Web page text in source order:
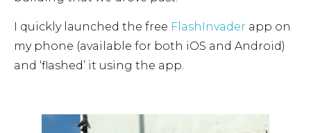
I quickly launched the free FlashInvader app on
my phone (available for both iOS and Android)
and ‘flashed’ it using the app.